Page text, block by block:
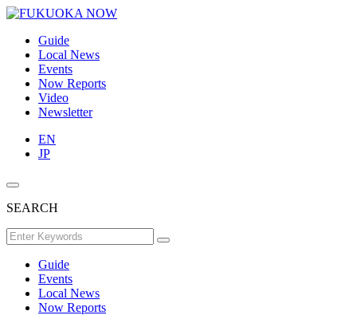
Guide
Local News
Events
Now Reports
Video
Newsletter
EN
JP
SEARCH
Guide
Events
Local News
Now Reports